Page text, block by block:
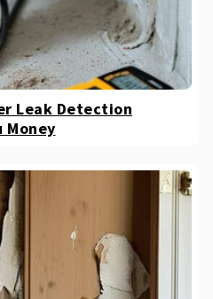
Leak Detection
Money